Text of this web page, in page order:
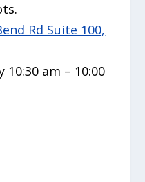
Rd Suite 100,
10:30 am – 10:00